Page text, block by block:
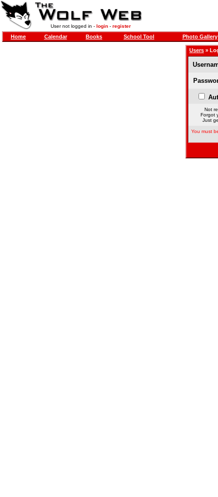
User not logged in - login- register
Home Calendar Books School Tool Photo Gallery
Users »
Not
Forgot
Just
You must